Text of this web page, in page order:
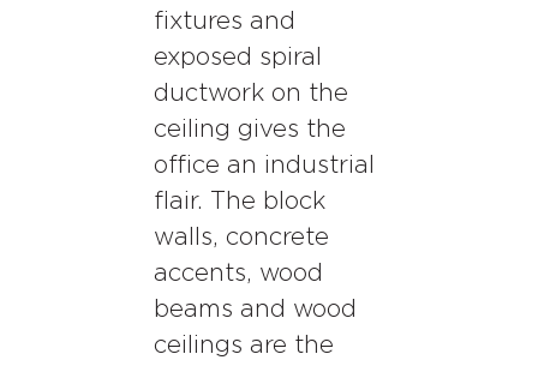
fixtures and
exposed spiral
ductwork on the
ceiling gives the
office an industrial
flair. The block
walls, concrete
accents, wood
beams and wood
ceilings are the